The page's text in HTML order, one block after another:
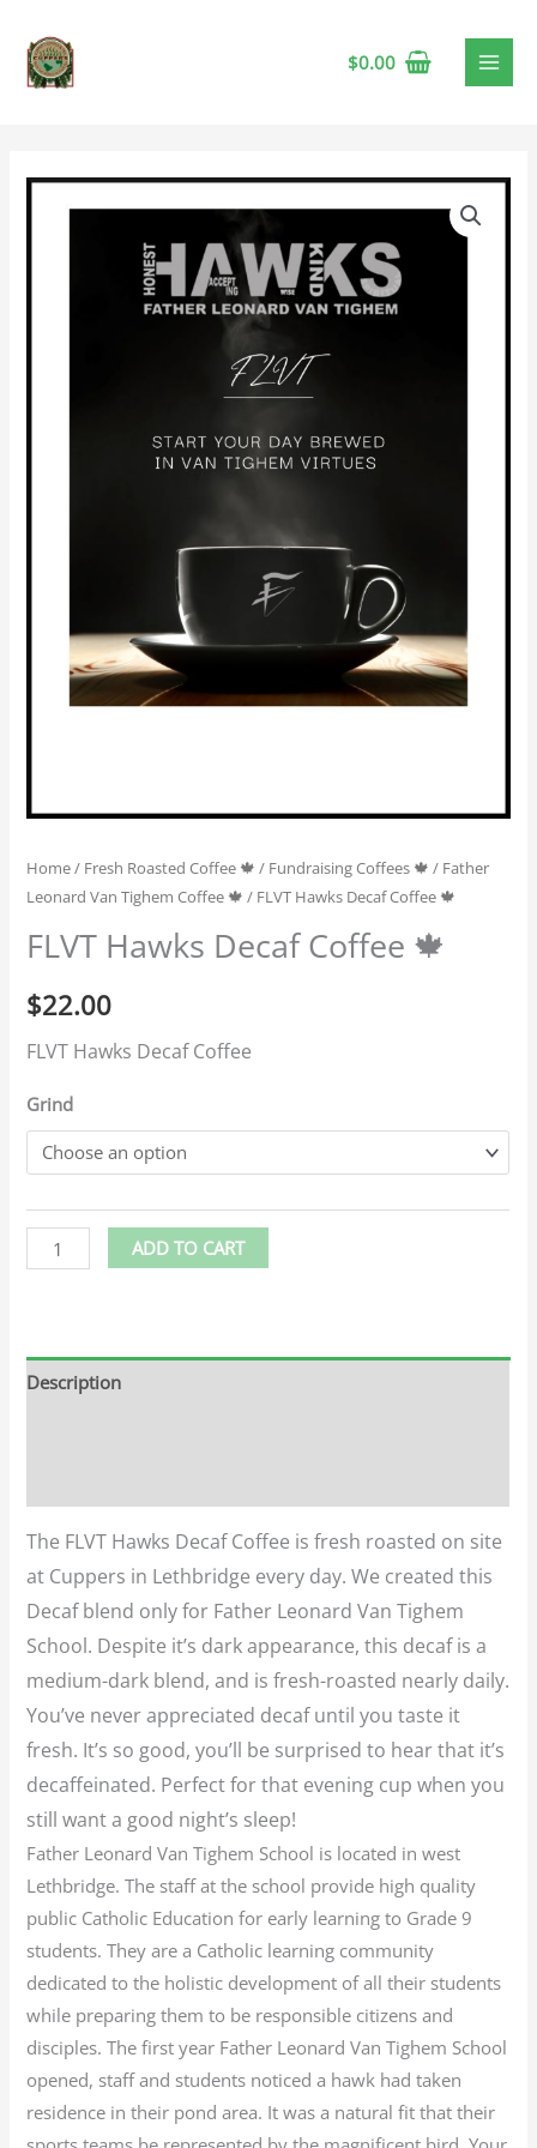
$0.00
Home/ Fresh Roasted Coffee 🍁 / Fundraising Coffees 🍁 / Father
Leonard Van Tighem Coffee 🍁 / FLVT Hawks Decaf Coffee 🍁
FLVT Hawks Decaf Coffee 🍁
$22.00
FLVT Hawks Decaf Coffee
Grind
FLVT
ADD TO CART
Description
The FLVT Hawks Decaf Coffee is fresh roasted on site
at Cuppers in Lethbridge every day. We created this
Decaf blend only for Father Leonard Van Tighem
School. Despite it’s dark appearance, this decaf is a
medium-dark blend, and is fresh-roasted nearly daily.
You’ve never appreciated decaf until you taste it
fresh. It’s so good, you’ll be surprised to hear that it’s
decaffeinated. Perfect for that evening cup when you
still want a good night’s sleep!
Father Leonard Van Tighem School is located in west
Lethbridge. The staff at the school provide high quality
public Catholic Education for early learning to Grade 9
students. They are a Catholic learning community
dedicated to the holistic development of all their students
while preparing them to be responsible citizens and
disciples. The first year Father Leonard Van Tighem School
opened, staff and students noticed a hawk had taken
residence in their pond area. It was a natural fit that their